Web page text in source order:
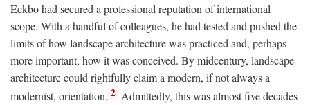
Eckbo had secured a professional reputation of international
scope. With a handful of colleagues, he had tested and pushed the
limits of how landscape architecture was practiced and, perhaps
more important, how it was conceived. By midcentury, landscape
architecture could rightfully claim a modern, if not always a
modernist, orientation. 2 Admittedly, this was almost five decades